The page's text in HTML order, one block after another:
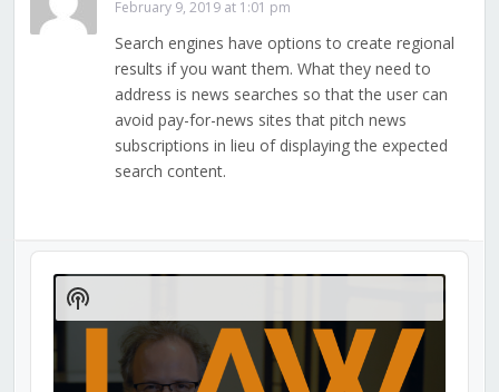
February 9, 2019 at 1:01 pm
Search engines have options to create regional
results if you want them. What they need to
address is news searches so that the user can
avoid pay-for-news sites that pitch news
subscriptions in lieu of displaying the expected
search content.
Audio
Player
Show
Podcast
Information